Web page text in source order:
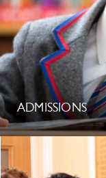
ADMISSIONS